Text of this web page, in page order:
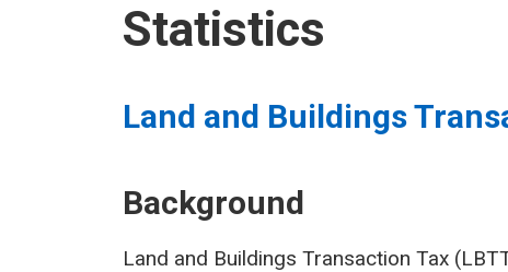
Statistics
Land and Buildings
Background
Land and Buildings Transaction Tax